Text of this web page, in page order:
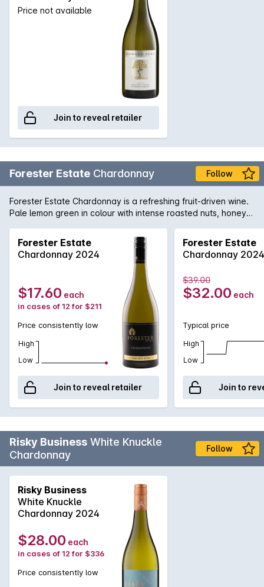
Price not available
Join to reveal retailer
Forester Estate Chardonnay Follow
Forester Estate Chardonnay is a refreshing fruit-driven wine.
Pale lemon green in colour with intense roasted nuts, honey,
nose. It is medium body with similar profile from the nose.
Classic acidity structures with a toasty yet deliciously creamy
finish.
Forester Estate
Chardonnay 2024
$17.60 each
in cases of 12 for $211
Price consistently low
High
Low
Join to reveal retailer
Forester Estate
Chardonnay 2024
$39.00
$32.00 each
Typical price
High
Low
Join to
Risky Business White Knuckle
Chardonnay
Follow
Risky Business
White Knuckle
Chardonnay 2024
$28.00 each
in cases of 12 for $336
Price consistently low